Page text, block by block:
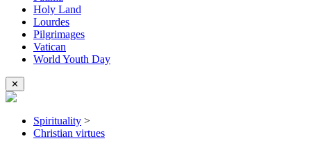
Holy Land
Lourdes
Pilgrimages
Vatican
World Youth Day
✕
Spirituality >
Christian virtues